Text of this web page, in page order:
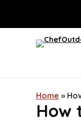
Home »
How